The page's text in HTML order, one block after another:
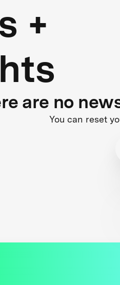
+
are no
You can reset